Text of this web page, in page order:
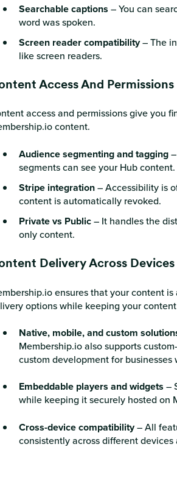
Searchable captions – You can
word was spoken.
Screen reader compatibility– The
like screen readers.
Access And Permissions
access and permissions give you
content.
Audience segmenting and tagging–
segments can see your Hub content.
Stripe integration– Accessibility is
content is automatically revoked.
Private vs Public– It handles the
only content.
Delivery Across Devices
ensures that your content
options while keeping your
Native, mobile, and custom
Membership.io also supports
custom development for businesses
Embeddable players and widgets –
while keeping it securely hosted on
Cross-device compatibility– All
consistently across different devices